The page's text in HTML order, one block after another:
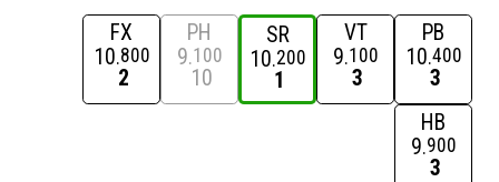
FX
10 800
2
PH
9 100
10
SR
10 200
1
VT
9 100
3
PB
10 400
3
HB
9 900
3